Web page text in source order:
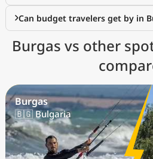
Can budget travelers get by in
Burgas vs other
Burgas
🇧🇬 Bulgaria